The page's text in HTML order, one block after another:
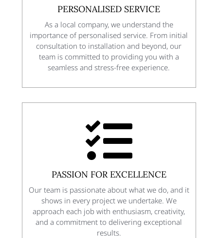
PERSONALISED SERVICE
As a local company, we understand the
importance of personalised service. From initial
consultation to installation and beyond, our
team is committed to providing you with a
seamless and stress-free experience.

PASSION FOR EXCELLENCE
Our team is passionate about what we do, and it
shows in every project we undertake. We
approach each job with enthusiasm, creativity,
and a commitment to delivering exceptional
results.